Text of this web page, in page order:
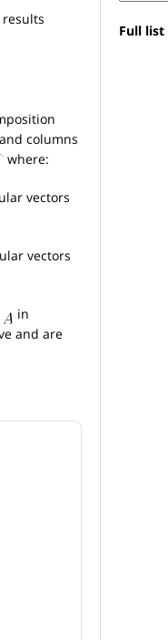
columns
where:
vectors
vectors
in
and are
Full